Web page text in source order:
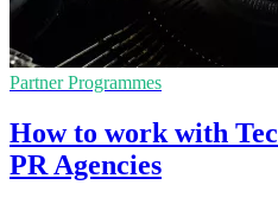
Partner Programmes
How to work with
PR Agencies